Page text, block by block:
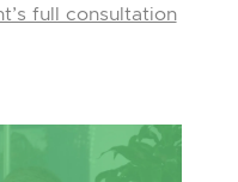
full consultation